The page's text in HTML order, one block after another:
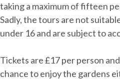
taking a maximum of fifteen
Sadly, the tours are not
under 16 and are subject to
Tickets are £17 per person
chance to enjoy the gardens